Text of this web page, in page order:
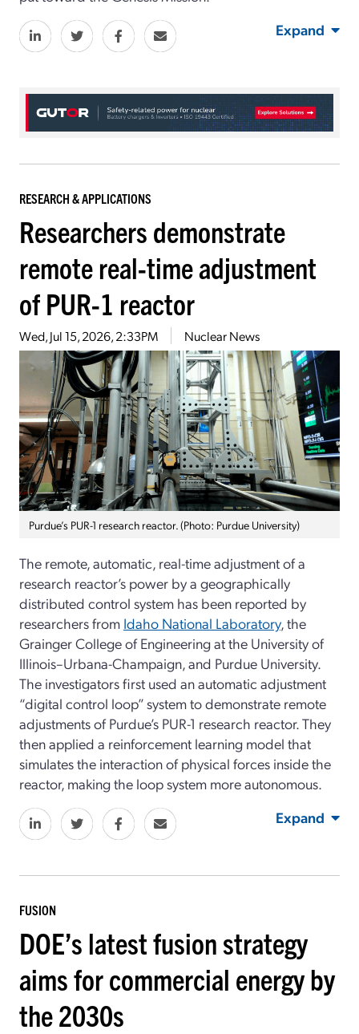
Expand
RESEARCH & APPLICATIONS
Researchers demonstrate
remote real-time adjustment
of PUR-1 reactor
Wed, Jul 15, 2026, 2:33PM Nuclear News
Purdue’s PUR-1 research reactor. (Photo: Purdue University)
The remote, automatic, real-time adjustment of a
research reactor’s power by a geographically
distributed control system has been reported by
researchers from Idaho National Laboratory, the
Grainger College of Engineering at the University of
Illinois–Urbana-Champaign, and Purdue University.
The investigators first used an automatic adjustment
“digital control loop” system to demonstrate remote
adjustments of Purdue’s PUR-1 research reactor. They
then applied a reinforcement learning model that
simulates the interaction of physical forces inside the
reactor, making the loop system more autonomous.
Expand
FUSION
DOE’s latest fusion strategy
aims for commercial energy by
the 2030s